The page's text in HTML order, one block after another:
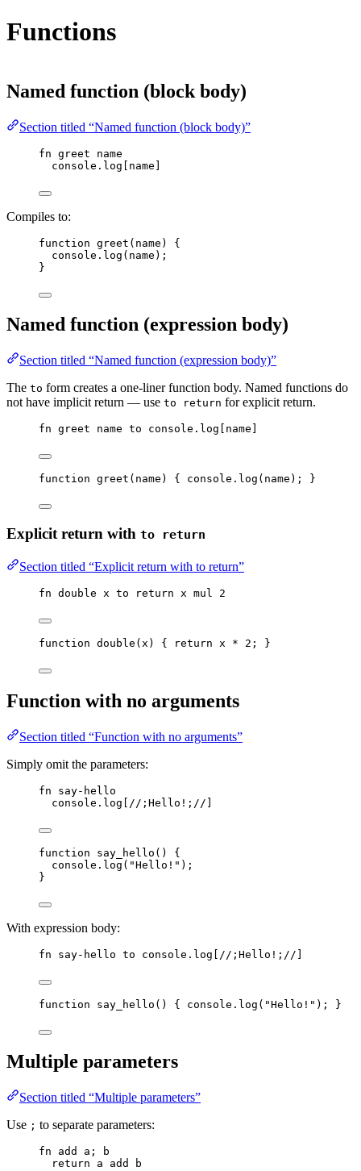
Functions
Named function (block body)
Section titled “Named function (block body)”
fn greet
name
console . log [ name ]
Compiles to:
function greet ( name )
{
console . log ( name );
}
Named function (expression body)
Section titled “Named function (expression body)”
The to form creates a one-liner function body. Named functions do
not have implicit return — use to return for explicit return.
fn greet name to console . log name
function greet ( name ) { console . log ( name ); }
Explicit return with to return
Section titled “Explicit return with to return”
fn double x to return x mul 2
function double ( x ) { return x * 2 ; }
Function with no arguments
Section titled “Function with no arguments”
Simply omit the parameters:
fn
say-hello
console . log [ //;Hello!;// ]
function say_hello ()
{
console . log ( "Hello! " );
}
With expression body:
fn say-hello to console . log [ //;Hello!;// ]
function say_hello () { console . log ( "Hello! " ); }
Multiple parameters
Section titled “Multiple parameters”
Use ; to separate parameters:
fn add a ;
b
return
a add b